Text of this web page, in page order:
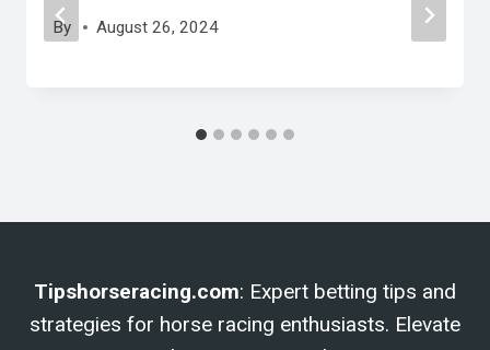
By August 26, 2024
Tipshorseracing.com: Expert betting tips and
strategies for horse racing enthusiasts. Elevate